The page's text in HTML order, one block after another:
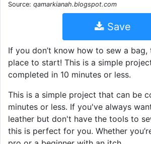
Source: qamarkianah.blogspot.com
Save
If you don’t know how to sew a bag,
place to start! This is a simple
completed in 10 minutes or less.
This is a simple project that can be
minutes or less. If you've always
leather but don't have the tools to
this is perfect for you. Whether